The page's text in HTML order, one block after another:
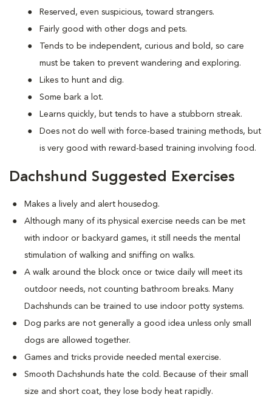
Reserved, even suspicious, toward strangers.
Fairly good with other dogs and pets.
Tends to be independent, curious and bold, so care
must be taken to prevent wandering and exploring.
Likes to hunt and dig.
Some bark a lot.
Learns quickly, but tends to have a stubborn streak.
Does not do well with force-based training methods, but
is very good with reward-based training involving food.
Dachshund Suggested Exercises
Makes a lively and alert housedog.
Although many of its physical exercise needs can be met
with indoor or backyard games, it still needs the mental
stimulation of walking and sniffing on walks.
A walk around the block once or twice daily will meet its
outdoor needs, not counting bathroom breaks. Many
Dachshunds can be trained to use indoor potty systems.
Dog parks are not generally a good idea unless only small
dogs are allowed together.
Games and tricks provide needed mental exercise.
Smooth Dachshunds hate the cold. Because of their small
size and short coat, they lose body heat rapidly.